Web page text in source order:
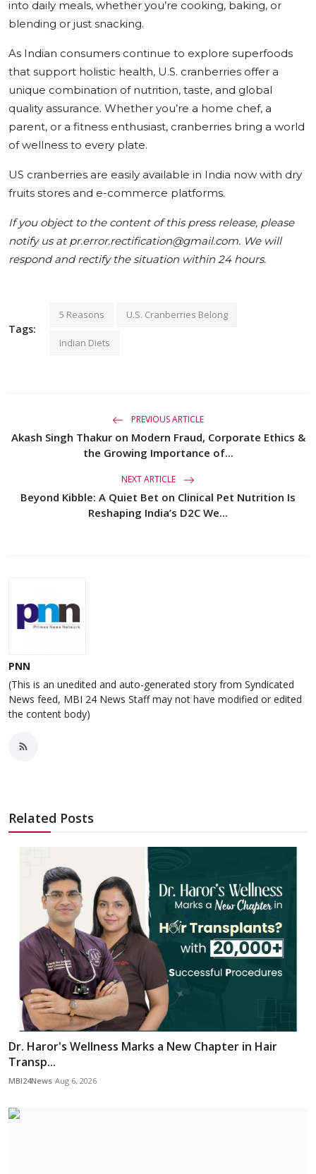
into daily meals, whether you’re cooking, baking, or
blending or just snacking.
As Indian consumers continue to explore superfoods
that support holistic health, U.S. cranberries offer a
unique combination of nutrition, taste, and global
quality assurance. Whether you’re a home chef, a
parent, or a fitness enthusiast, cranberries bring a world
of wellness to every plate.
US cranberries are easily available in India now with dry
fruits stores and e-commerce platforms.
If you object to the content of this press release, please
notify us at pr.error.rectification@gmail.com. We will
respond and rectify the situation within 24 hours.
Tags:
5 Reasons U.S. Cranberries Belong
Indian Diets
PREVIOUS ARTICLE
Akash Singh Thakur on Modern Fraud, Corporate Ethics &
the Growing Importance of...
NEXT ARTICLE
Beyond Kibble: A Quiet Bet on Clinical Pet Nutrition Is
Reshaping India’s D2C We...
PNN
(This is an unedited and auto-generated story from Syndicated
News feed, MBI 24 News Staff may not have modified or edited
the content body)
Related Posts
Dr. Haror's Wellness Marks a New Chapter in Hair
Transp...
MBI24News Aug 6, 2026